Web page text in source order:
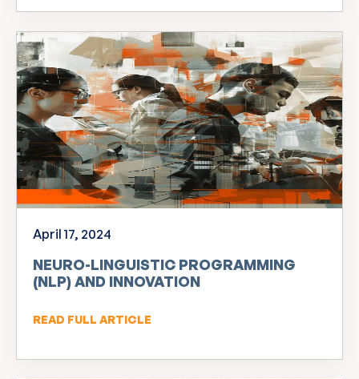
April 17, 2024
NEURO-LINGUISTIC PROGRAMMING
(NLP) AND INNOVATION
READ FULL ARTICLE